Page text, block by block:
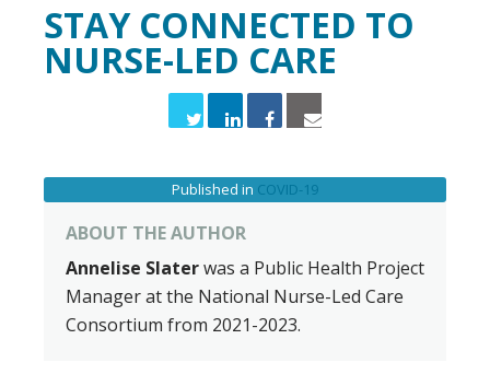
STAY CONNECTED TO
NURSE-LED CARE
Published in COVID-19
ABOUT THE AUTHOR
Annelise Slaterwas a Public Health Project
Manager at the National Nurse-Led Care
Consortium from 2021-2023.